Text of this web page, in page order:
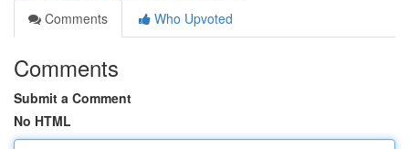
Comments
Who Upvoted
Comments
Submit a Comment
No HTML